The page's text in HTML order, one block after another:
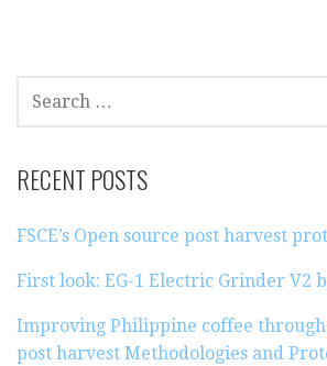
R
C
F
O
:
RECENT POSTS
FSCE’s Open source post harvest
First look: EG-1 Electric Grinder V2
Improving Philippine coffee through
post harvest Methodologies and